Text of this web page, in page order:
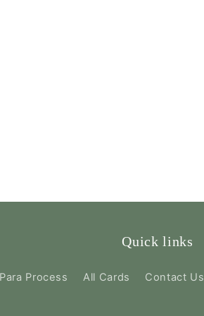
Quick links
Process All Cards Contact Us